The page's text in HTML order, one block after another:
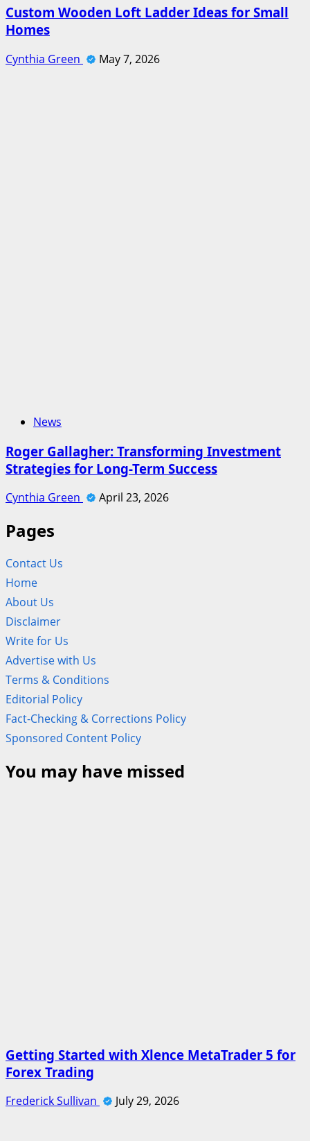
Custom Wooden Loft Ladder Ideas for Small
Homes
Cynthia Green May 7, 2026
News
Roger Gallagher: Transforming Investment
Strategies for Long-Term Success
Cynthia Green April 23, 2026
Pages
Contact Us
Home
About Us
Disclaimer
Write for Us
Advertise with Us
Terms & Conditions
Editorial Policy
Fact-Checking & Corrections Policy
Sponsored Content Policy
You may have missed
Getting Started with Xlence MetaTrader 5 for
Forex Trading
Frederick Sullivan July 29, 2026